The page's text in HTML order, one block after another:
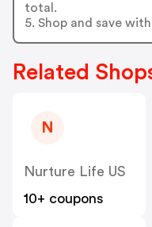
total.
5. Shop and save
Related
N
Nurture Life US
10+ coupons